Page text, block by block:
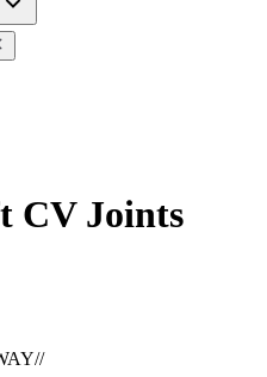
CV Joints
//